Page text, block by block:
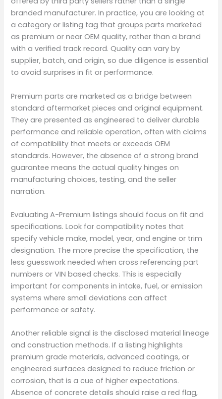
branded manufacturer. In practice, you are looking at
a category or listing tag that groups parts marketed
as premium or near OEM quality, rather than a brand
with a verified track record. Quality can vary by
supplier, batch, and origin, so due diligence is essential
to avoid surprises in fit or performance.
Premium parts are marketed as a bridge between
standard aftermarket pieces and original equipment.
They are presented as engineered to deliver durable
performance and reliable operation, often with claims
of compatibility that meets or exceeds OEM
standards. However, the absence of a strong brand
guarantee means the actual quality hinges on
manufacturing choices, testing, and the seller
narration.
Evaluating A-Premium listings should focus on fit and
specifications. Look for compatibility notes that
specify vehicle make, model, year, and engine or trim
designation. The more precise the specification, the
less guesswork needed when cross referencing part
numbers or VIN based checks. This is especially
important for components in intake, fuel, or emission
systems where small deviations can affect
performance or safety.
Another reliable signal is the disclosed material lineage
and construction methods. If a listing highlights
premium grade materials, advanced coatings, or
engineered surfaces designed to reduce friction or
corrosion, that is a cue of higher expectations.
Absence of concrete details should raise a red flag,